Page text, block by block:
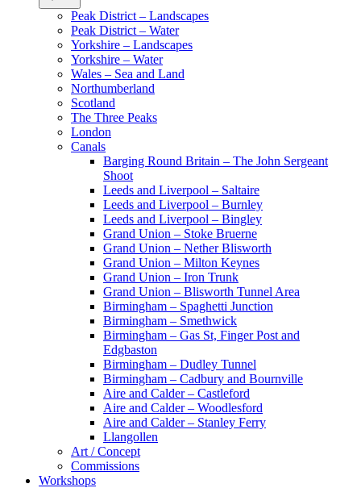
menu
Peak District – Landscapes
Peak District – Water
Yorkshire – Landscapes
Yorkshire – Water
Wales – Sea and Land
Northumberland
Scotland
The Three Peaks
London
Canals
Barging Round Britain – The John Sergeant
Shoot
Leeds and Liverpool – Saltaire
Leeds and Liverpool – Burnley
Leeds and Liverpool – Bingley
Grand Union – Stoke Bruerne
Grand Union – Nether Blisworth
Grand Union – Milton Keynes
Grand Union – Iron Trunk
Grand Union – Blisworth Tunnel Area
Birmingham – Spaghetti Junction
Birmingham – Smethwick
Birmingham – Gas St, Finger Post and
Edgbaston
Birmingham – Dudley Tunnel
Birmingham – Cadbury and Bournville
Aire and Calder – Castleford
Aire and Calder – Woodlesford
Aire and Calder – Stanley Ferry
Llangollen
Art / Concept
Commissions
Workshops